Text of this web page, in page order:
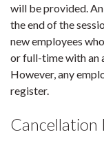
will be provided.
the end of the
new employees
or full-time with an
However, any
register.
Cancellation